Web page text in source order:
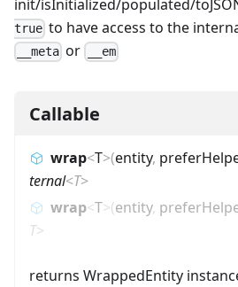
init/isInitialized/populated/
true to have access to the
__meta or __em
Callable
wrap<T>(entity,
ternal<T>
wrap<T>(entity,
T>
returns WrappedEntity